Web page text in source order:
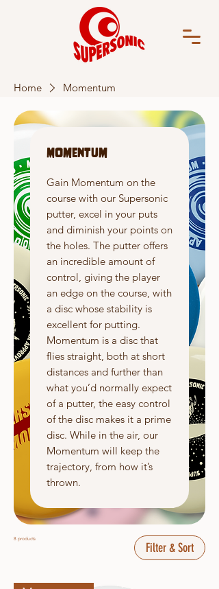
Home Momentum
Momentum
Gain Momentum on the
course with our Supersonic
putter, excel in your puts
and diminish your points on
the holes. The putter offers
an incredible amount of
control, giving the player
an edge on the course, with
a disc whose stability is
excellent for putting.
Momentum is a disc that
flies straight, both at short
distances and further than
what you’d normally expect
of a putter, the easy control
of the disc makes it a prime
disc. While in the air, our
Momentum will keep the
trajectory, from how it’s
thrown.
8 products
Filter & Sort